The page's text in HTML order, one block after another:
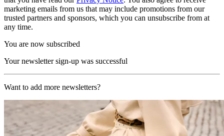
marketing emails from us that may include promotions from our
trusted partners and sponsors, which you can unsubscribe from at
any time.
You are now subscribed
Your newsletter sign-up was successful
Want to add more newsletters?